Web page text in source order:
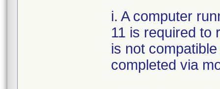
i. A computer
11 is required to
is not
completed via